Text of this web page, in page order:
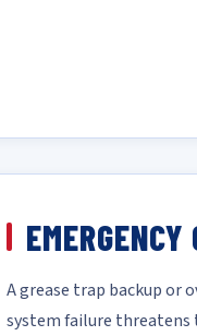
A grease trap backup or
system failure threatens